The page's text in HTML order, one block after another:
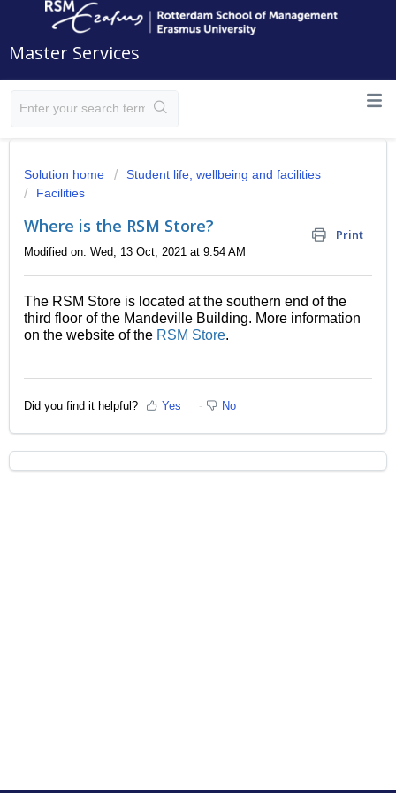
Master Services
Solution home
Student life, wellbeing and facilities
Facilities
Where is the RSM Store? Print
Modified on: Wed, 13 Oct, 2021 at 9:54 AM
The RSM Store is located at the southern end of the
third floor of the Mandeville Building. More information
on the website of the RSM Store.
Did you find it helpful? Yes No